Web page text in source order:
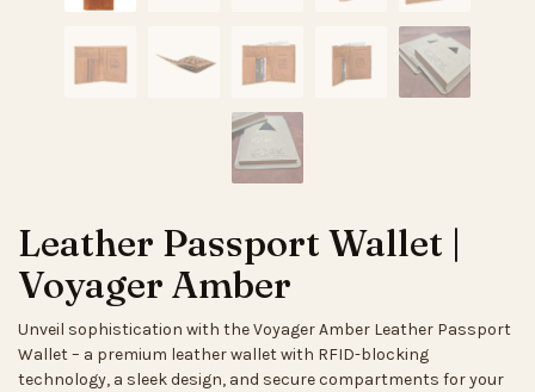
Leather Passport Wallet |
Voyager Amber
Unveil sophistication with the Voyager Amber Leather Passport
Wallet – a premium leather wallet with RFID-blocking
technology, a sleek design, and secure compartments for your